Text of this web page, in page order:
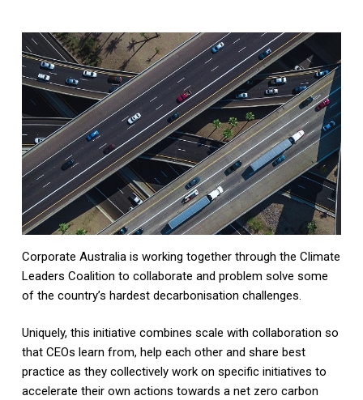
Corporate Australia is working together through the Climate
Leaders Coalition to collaborate and problem solve some
of the country’s hardest decarbonisation challenges.
Uniquely, this initiative combines scale with collaboration so
that CEOs learn from, help each other and share best
practice as they collectively work on specific initiatives to
accelerate their own actions towards a net zero carbon